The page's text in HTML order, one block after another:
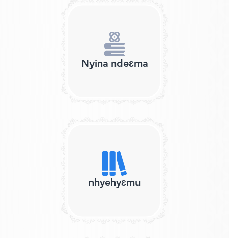
Nyina ndeɛma
nhyehyɛmu